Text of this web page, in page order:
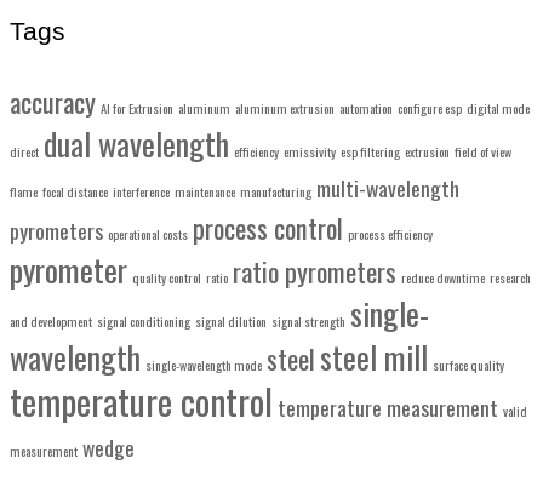
Tags
accuracy AI for Extrusion aluminum aluminum extrusion automation configure esp digital mode
direct dual wavelength efficiency emissivity esp filtering extrusion field of view
flame focal distance interference maintenance manufacturing multi-wavelength
pyrometers operational costs process control process efficiency
pyrometer quality control ratio ratio pyrometers reduce downtime research
and development signal conditioning signal dilution signal strength single-
wavelength single-wavelength mode steelsteel mill surface quality
temperature control temperature measurement valid
measurement wedge